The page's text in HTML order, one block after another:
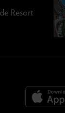
Resort